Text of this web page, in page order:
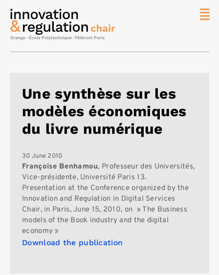
Une synthèse sur les
modèles économiques
du livre numérique
30 June 2010
Françoise Benhamou, Professeur des Universités,
Vice-présidente, Université Paris 13.
Presentation at the Conference organized by the
Innovation and Regulation in Digital Services
Chair, in Paris, June 15, 2010, on » The Business
models of the Book industry and the digital
economy »
Download the publication
Master
Search